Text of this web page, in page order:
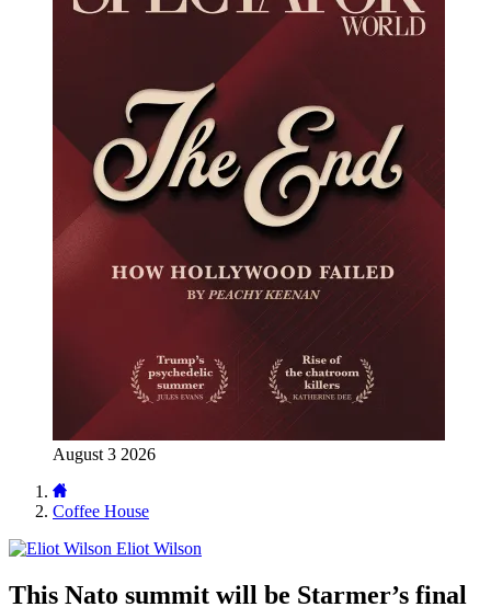
August 3 2026
Coffee House
Eliot Wilson
This Nato summit will be Starmer’s final